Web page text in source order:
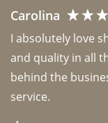
Carolina
I absolutely love
and quality in all
behind the